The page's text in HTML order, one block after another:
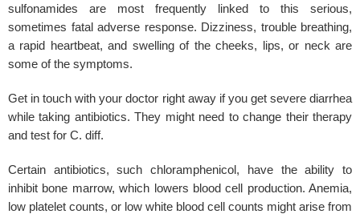
sulfonamides are most frequently linked to this serious,
sometimes fatal adverse response. Dizziness, trouble breathing,
a rapid heartbeat, and swelling of the cheeks, lips, or neck are
some of the symptoms.
Get in touch with your doctor right away if you get severe diarrhea
while taking antibiotics. They might need to change their therapy
and test for C. diff.
Certain antibiotics, such chloramphenicol, have the ability to
inhibit bone marrow, which lowers blood cell production. Anemia,
low platelet counts, or low white blood cell counts might arise from